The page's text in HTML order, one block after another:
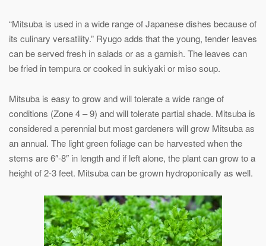
“Mitsuba is used in a wide range of Japanese dishes because of
its culinary versatility.” Ryugo adds that the young, tender leaves
can be served fresh in salads or as a garnish. The leaves can
be fried in tempura or cooked in sukiyaki or miso soup.
Mitsuba is easy to grow and will tolerate a wide range of
conditions (Zone 4 – 9) and will tolerate partial shade. Mitsuba is
considered a perennial but most gardeners will grow Mitsuba as
an annual. The light green foliage can be harvested when the
stems are 6″-8″ in length and if left alone, the plant can grow to a
height of 2-3 feet. Mitsuba can be grown hydroponically as well.